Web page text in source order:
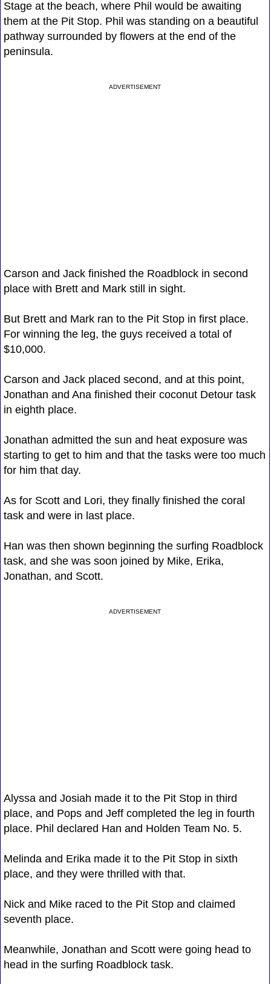
Stage at the beach, where Phil would be awaiting
them at the Pit Stop. Phil was standing on a beautiful
pathway surrounded by flowers at the end of the
peninsula.
ADVERTISEMENT
Carson and Jack finished the Roadblock in second
place with Brett and Mark still in sight.
But Brett and Mark ran to the Pit Stop in first place.
For winning the leg, the guys received a total of
$10,000.
Carson and Jack placed second, and at this point,
Jonathan and Ana finished their coconut Detour task
in eighth place.
Jonathan admitted the sun and heat exposure was
starting to get to him and that the tasks were too much
for him that day.
As for Scott and Lori, they finally finished the coral
task and were in last place.
Han was then shown beginning the surfing Roadblock
task, and she was soon joined by Mike, Erika,
Jonathan, and Scott.
ADVERTISEMENT
Alyssa and Josiah made it to the Pit Stop in third
place, and Pops and Jeff completed the leg in fourth
place. Phil declared Han and Holden Team No. 5.
Melinda and Erika made it to the Pit Stop in sixth
place, and they were thrilled with that.
Nick and Mike raced to the Pit Stop and claimed
seventh place.
Meanwhile, Jonathan and Scott were going head to
head in the surfing Roadblock task.